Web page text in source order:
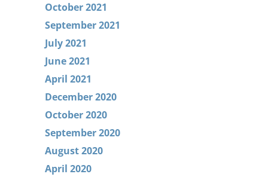
October 2021
September 2021
July 2021
June 2021
April 2021
December 2020
October 2020
September 2020
August 2020
April 2020